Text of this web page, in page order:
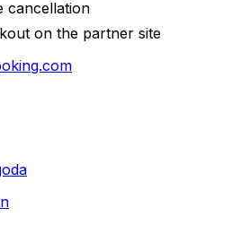
cancellation
on the partner site